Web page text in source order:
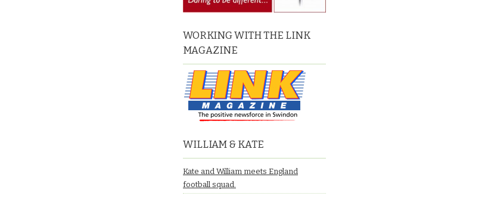
WORKING WITH THE LINK
MAGAZINE
WILLIAM & KATE
Kate and William meets England
football squad.